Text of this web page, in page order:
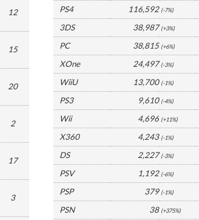
12
15
20
2
17
3
PS4
116,592 (-7%)
3DS
38,987 (+3%)
PC
38,815 (+6%)
XOne
24,497 (-3%)
WiiU
13,700 (-1%)
PS3
9,610 (-4%)
Wii
4,696 (+11%)
X360
4,243 (-1%)
DS
2,227 (-3%)
PSV
1,192 (-6%)
PSP
379 (-1%)
PSN
38 (+375%)